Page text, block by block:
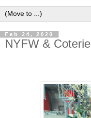
Feb 24, 2020
NYFW & Coterie